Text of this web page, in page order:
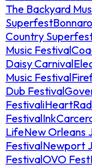
The Backyard
Superfest
Country
Music Festival
Daisy Carnival
Music Festival
Dub Festival
Festival
Festival
LifeNew Orleans
FestivalNewport
FestivalOVO Fest